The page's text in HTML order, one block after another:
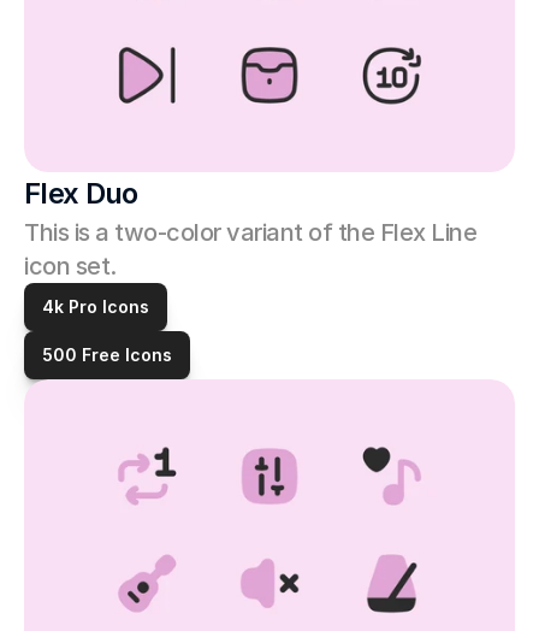
Flex Duo
This is a two-color variant of the Flex Line
icon set.
4k Pro Icons
500 Free Icons